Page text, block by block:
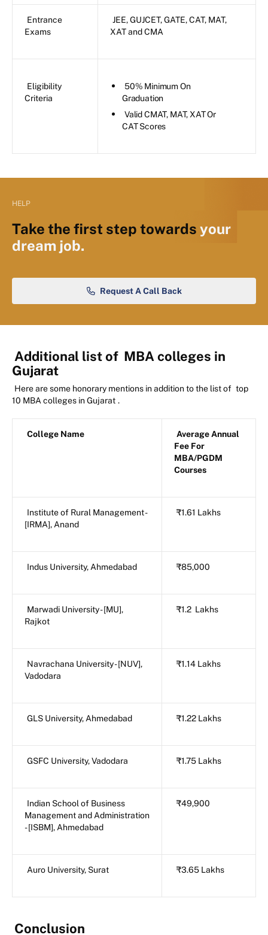
Entrance
Exams
JEE, GUJCET, GATE, CAT, MAT,
XAT and CMA
Eligibility
Criteria
50% Minimum On
Graduation
Valid CMAT, MAT, XAT Or
CAT Scores
HELP
Take the first step towards your
dream job.
Request A Call Back
Additional list of MBA colleges in
Gujarat
Here are some honorary mentions in addition to the list of top
10 MBA colleges in Gujarat .
College Name
Average Annual
Fee For
MBA/PGDM
Courses
Institute of Rural Management -
[IRMA], Anand
₹1.61 Lakhs
Indus University, Ahmedabad ₹85,000
Marwadi University - [MU],
Rajkot
₹1.2 Lakhs
Navrachana University - [NUV],
Vadodara
₹1.14 Lakhs
GLS University, Ahmedabad ₹1.22 Lakhs
GSFC University, Vadodara ₹1.75 Lakhs
Indian School of Business
Management and Administration
- [ISBM], Ahmedabad
₹49,900
Auro University, Surat ₹3.65 Lakhs
Conclusion